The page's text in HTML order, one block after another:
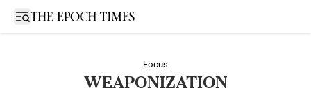
Open sidebar
Focus
WEAPONIZATION